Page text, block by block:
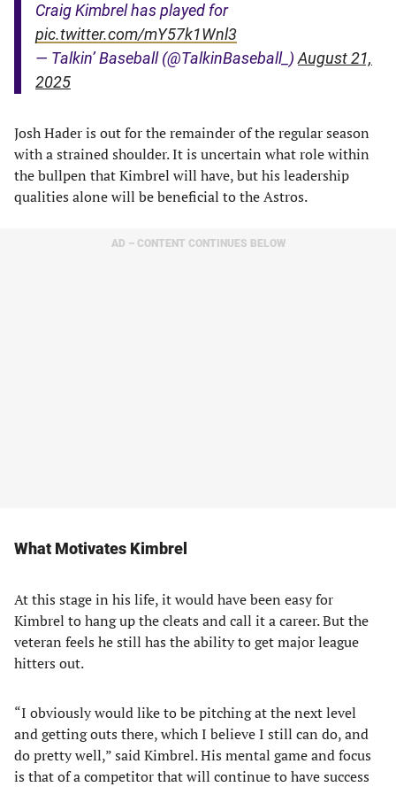
Craig Kimbrel has played for
pic.twitter.com/mY57k1Wnl3
— Talkin’ Baseball (@TalkinBaseball_) August 21,
2025
Josh Hader is out for the remainder of the regular season
with a strained shoulder. It is uncertain what role within
the bullpen that Kimbrel will have, but his leadership
qualities alone will be beneficial to the Astros.
AD – CONTENT CONTINUES BELOW
What Motivates Kimbrel
At this stage in his life, it would have been easy for
Kimbrel to hang up the cleats and call it a career. But the
veteran feels he still has the ability to get major league
hitters out.
“I obviously would like to be pitching at the next level
and getting outs there, which I believe I still can do, and
do pretty well,” said Kimbrel. His mental game and focus
is that of a competitor that will continue to have success